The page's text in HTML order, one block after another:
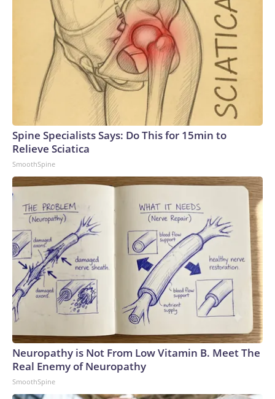
Spine Specialists Says: Do This for 15min to
Relieve Sciatica
SmoothSpine
Neuropathy is Not From Low Vitamin B. Meet The
Real Enemy of Neuropathy
SmoothSpine